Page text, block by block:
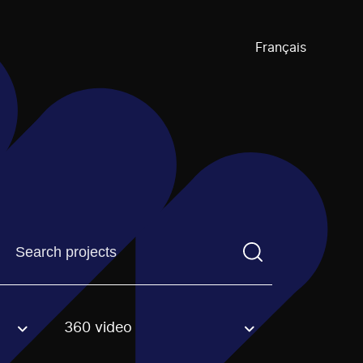
Français
Find a projectYou need to enter a search term before
option. 360 video